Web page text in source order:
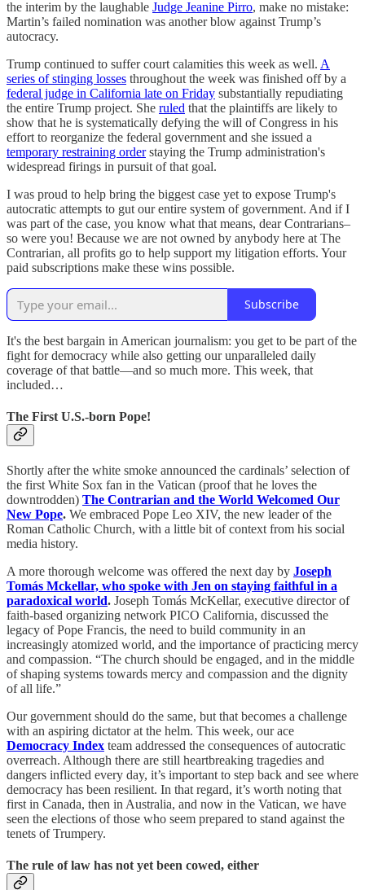
the interim by the laughable Judge Jeanine Pirro, make no mistake:
Martin’s failed nomination was another blow against Trump’s
autocracy.
Trump continued to suffer court calamities this week as well. A
series of stinging losses throughout the week was finished off by a
federal judge in California late on Friday substantially repudiating
the entire Trump project. She ruled that the plaintiffs are likely to
show that he is systematically defying the will of Congress in his
effort to reorganize the federal government and she issued a
temporary restraining orderstaying the Trump administration's
widespread firings in pursuit of that goal.
I was proud to help bring the biggest case yet to expose Trump's
autocratic attempts to gut our entire system of government. And if I
was part of the case, you know what that means, dear Contrarians–
so were you! Because we are not owned by anybody here at The
Contrarian, all profits go to help support my litigation efforts. Your
paid subscriptions make these wins possible.
Subscribe
It's the best bargain in American journalism: you get to be part of the
fight for democracy while also getting our unparalleled daily
coverage of that battle—and so much more. This week, that
included…
The First U.S.-born Pope!
Shortly after the white smoke announced the cardinals’ selection of
the first White Sox fan in the Vatican (proof that he loves the
downtrodden) The Contrarian and the World Welcomed Our
New Pope. We embraced Pope Leo XIV, the new leader of the
Roman Catholic Church, with a little bit of context from his social
media history.
A more thorough welcome was offered the next day by Joseph
Tomás Mckellar, who spoke with Jen on staying faithful in a
paradoxical world. Joseph Tomás McKellar, executive director of
faith-based organizing network PICO California, discussed the
legacy of Pope Francis, the need to build community in an
increasingly atomized world, and the importance of practicing mercy
and compassion. “The church should be engaged, and in the middle
of shaping systems towards mercy and compassion and the dignity
of all life.”
Our government should do the same, but that becomes a challenge
with an aspiring dictator at the helm. This week, our ace
Democracy Index team addressed the consequences of autocratic
overreach. Although there are still heartbreaking tragedies and
dangers inflicted every day, it’s important to step back and see where
democracy has been resilient. In that regard, it’s worth noting that
first in Canada, then in Australia, and now in the Vatican, we have
seen the elections of those who seem prepared to stand against the
tenets of Trumpery.
The rule of law has not yet been cowed, either